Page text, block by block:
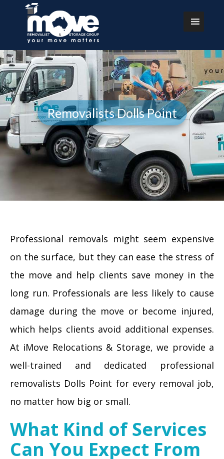
Removalists Dolls Point
Professional removals might seem expensive
on the surface, but they can ease the stress of
the move and help clients save money in the
long run. Professionals are less likely to cause
damage during the move or become injured,
which helps clients avoid additional expenses.
At iMove Relocations & Storage, we provide a
well-trained and dedicated professional
removalists Dolls Point for every removal job,
no matter how big or small.
What Kind of Services
Can You Expect From